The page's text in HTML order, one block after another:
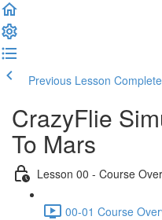
Previous Lesson
CrazyFlie
To Mars
Lesson 00 - Course
00-01 Course